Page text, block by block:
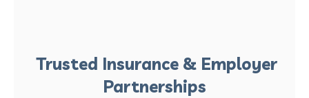
Trusted Insurance & Employer
Partnerships